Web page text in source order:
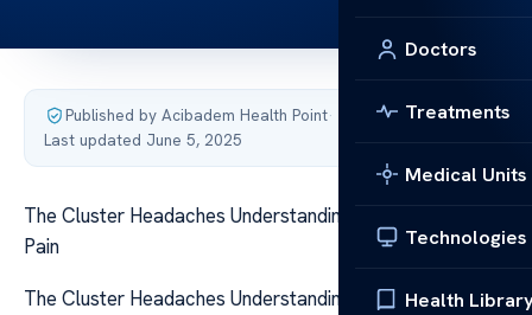
Doctors
Treatments
Medical Units
Technologies
Health
Published by Acibadem Health Point·
Last updated June 5, 2025
The Cluster Headaches Understanding Ishowspeeds
Pain
The Cluster Headaches Understanding Ishowspeeds